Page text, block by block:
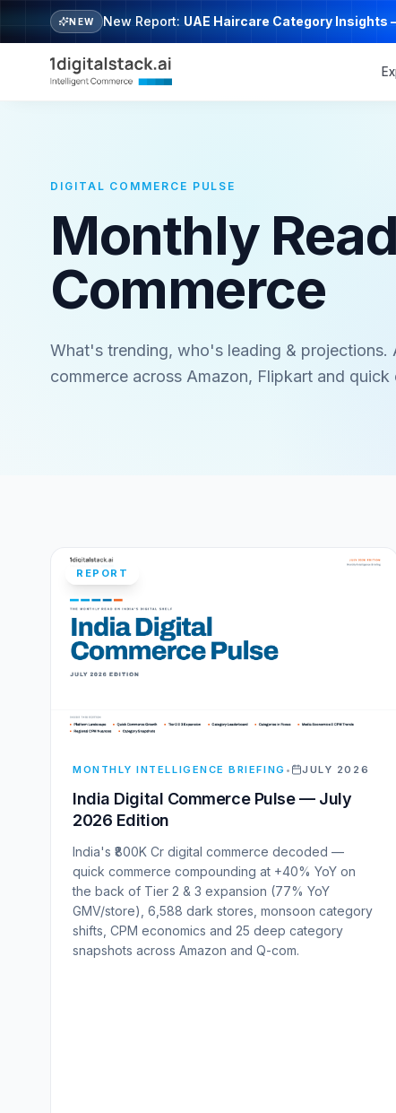
NEW New Report: UAE Haircare Category Insights
DIGITAL COMMERCE PULSE
Monthly
Commerce
What's trending, who's leading & projections.
commerce across Amazon, Flipkart and quick
REPORT
MONTHLY INTELLIGENCE BRIEFING • JULY 2026
India Digital Commerce Pulse — July
2026 Edition
India's ₹800K Cr digital commerce decoded —
quick commerce compounding at +40% YoY on
the back of Tier 2 & 3 expansion (77% YoY
GMV/store), 6,588 dark stores, monsoon category
shifts, CPM economics and 25 deep category
snapshots across Amazon and Q-com.